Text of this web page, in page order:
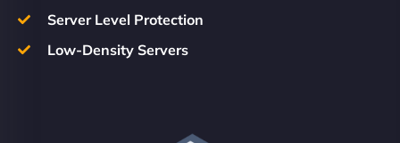
Server Level Protection
Low-Density Servers